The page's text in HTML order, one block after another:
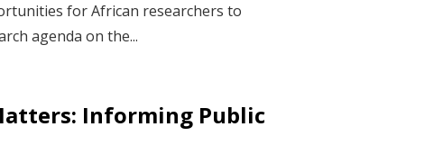
for African researchers to
agenda on the...
Informing Public